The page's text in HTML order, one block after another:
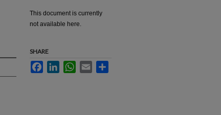
This document is currently
not available here.
SHARE
FacebookLinkedInWhatsApp
Email